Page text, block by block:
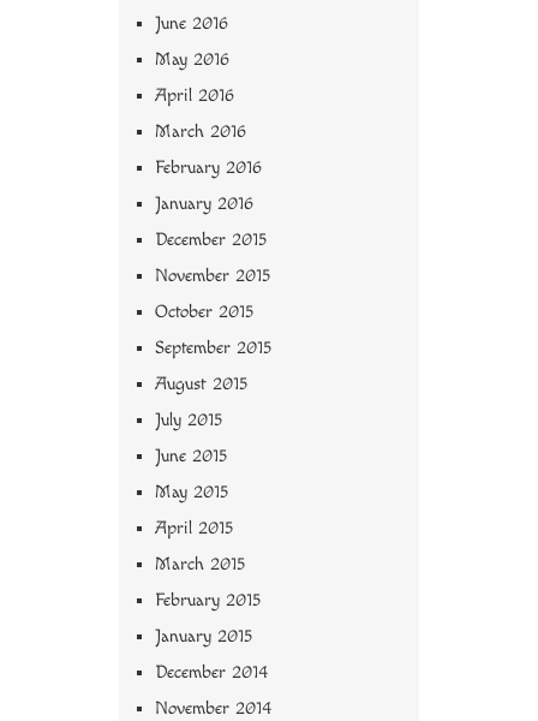
June 2016
May 2016
April 2016
March 2016
February 2016
January 2016
December 2015
November 2015
October 2015
September 2015
August 2015
July 2015
June 2015
May 2015
April 2015
March 2015
February 2015
January 2015
December 2014
November 2014